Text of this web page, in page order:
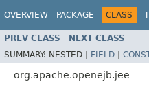
OVERVIEW PACKAGE CLASS
PREV CLASS NEXT CLASS
SUMMARY: NESTED | FIELD |
org.apache.openejb.jee